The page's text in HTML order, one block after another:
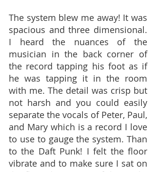
The system blew me away! It was
spacious and three dimensional.
I heard the nuances of the
musician in the back corner of
the record tapping his foot as if
he was tapping it in the room
with me. The detail was crisp but
not harsh and you could easily
separate the vocals of Peter, Paul,
and Mary which is a record I love
to use to gauge the system. Than
to the Daft Punk! I felt the floor
vibrate and to make sure I sat on